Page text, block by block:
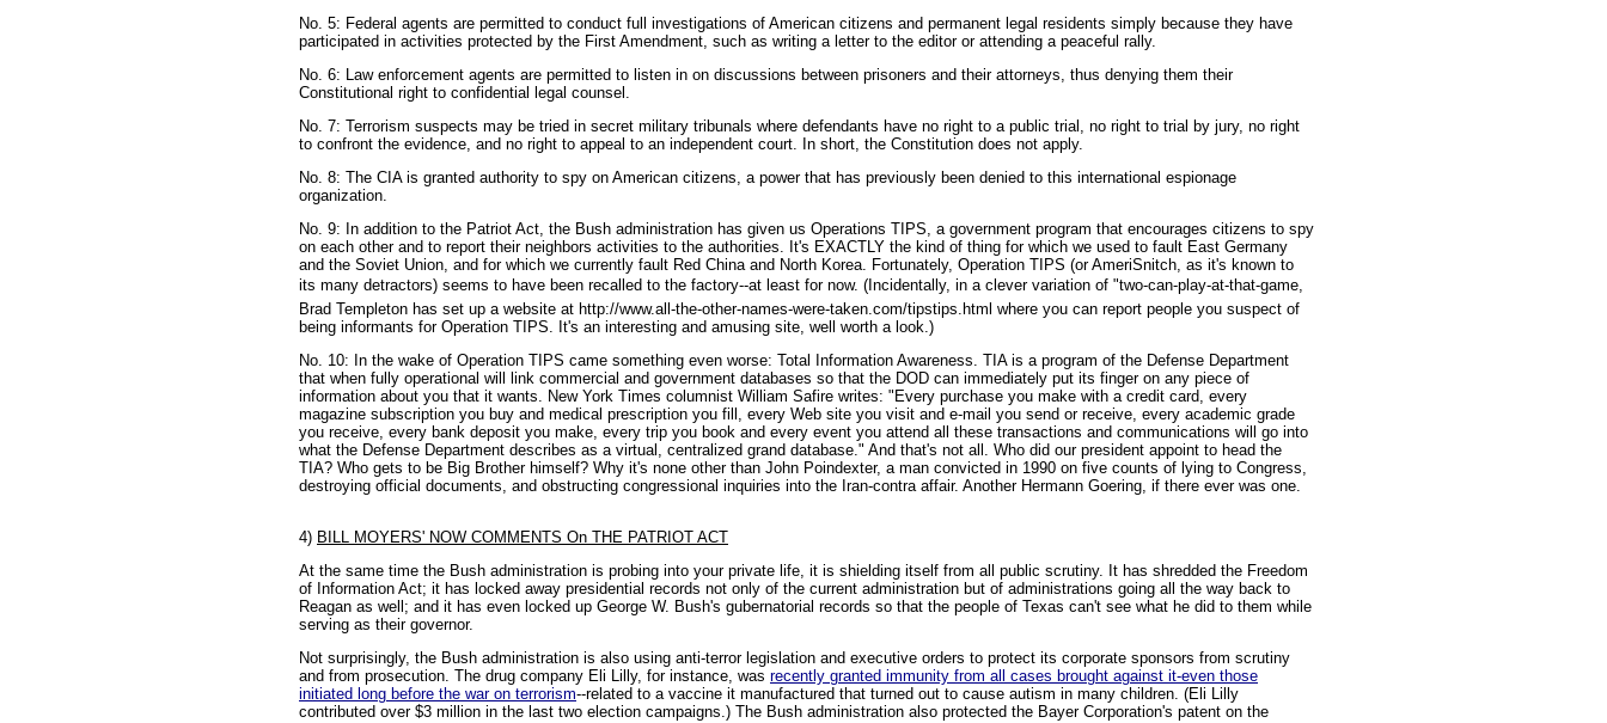
No. 5: Federal agents are permitted to conduct full investigations of American citizens and permanent legal residents simply because they have
participated in activities protected by the First Amendment, such as writing a letter to the editor or attending a peaceful rally.
No. 6: Law enforcement agents are permitted to listen in on discussions between prisoners and their attorneys, thus denying them their
Constitutional right to confidential legal counsel.
No. 7: Terrorism suspects may be tried in secret military tribunals where defendants have no right to a public trial, no right to trial by jury, no right
to confront the evidence, and no right to appeal to an independent court. In short, the Constitution does not apply.
No. 8: The CIA is granted authority to spy on American citizens, a power that has previously been denied to this international espionage
organization.
No. 9: In addition to the Patriot Act, the Bush administration has given us Operations TIPS, a government program that encourages citizens to spy
on each other and to report their neighbors activities to the authorities. It's EXACTLY the kind of thing for which we used to fault East Germany
and the Soviet Union, and for which we currently fault Red China and North Korea. Fortunately, Operation TIPS (or AmeriSnitch, as it's known to
its many detractors) seems to have been recalled to the factory--at least for now. (Incidentally, in a clever variation of "two-can-play-at-that-game,
Brad Templeton has set up a website at http://www.all-the-other-names-were-taken.com/tipstips.html where you can report people you suspect of
being informants for Operation TIPS. It's an interesting and amusing site, well worth a look.)
No. 10: In the wake of Operation TIPS came something even worse: Total Information Awareness. TIA is a program of the Defense Department
that when fully operational will link commercial and government databases so that the DOD can immediately put its finger on any piece of
information about you that it wants. New York Times columnist William Safire writes: "Every purchase you make with a credit card, every
magazine subscription you buy and medical prescription you fill, every Web site you visit and e-mail you send or receive, every academic grade
you receive, every bank deposit you make, every trip you book and every event you attend all these transactions and communications will go into
what the Defense Department describes as a virtual, centralized grand database." And that's not all. Who did our president appoint to head the
TIA? Who gets to be Big Brother himself? Why it's none other than John Poindexter, a man convicted in 1990 on five counts of lying to Congress,
destroying official documents, and obstructing congressional inquiries into the Iran-contra affair. Another Hermann Goering, if there ever was one.
4) BILL MOYERS' NOW COMMENTS On THE PATRIOT ACT
At the same time the Bush administration is probing into your private life, it is shielding itself from all public scrutiny. It has shredded the Freedom
of Information Act; it has locked away presidential records not only of the current administration but of administrations going all the way back to
Reagan as well; and it has even locked up George W. Bush's gubernatorial records so that the people of Texas can't see what he did to them while
serving as their governor.
Not surprisingly, the Bush administration is also using anti-terror legislation and executive orders to protect its corporate sponsors from scrutiny
and from prosecution. The drug company Eli Lilly, for instance, was recently granted immunity from all cases brought against it-even those
initiated long before the war on terrorism--related to a vaccine it manufactured that turned out to cause autism in many children. (Eli Lilly
contributed over $3 million in the last two election campaigns.) The Bush administration also protected the Bayer Corporation's patent on the